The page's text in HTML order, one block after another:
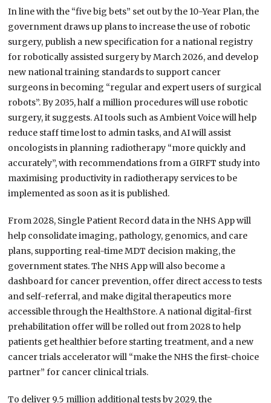
In line with the “five big bets” set out by the 10-Year Plan, the
government draws up plans to increase the use of robotic
surgery, publish a new specification for a national registry
for robotically assisted surgery by March 2026, and develop
new national training standards to support cancer
surgeons in becoming “regular and expert users of surgical
robots”. By 2035, half a million procedures will use robotic
surgery, it suggests. AI tools such as Ambient Voice will help
reduce staff time lost to admin tasks, and AI will assist
oncologists in planning radiotherapy “more quickly and
accurately”, with recommendations from a GIRFT study into
maximising productivity in radiotherapy services to be
implemented as soon as it is published.
From 2028, Single Patient Record data in the NHS App will
help consolidate imaging, pathology, genomics, and care
plans, supporting real-time MDT decision making, the
government states. The NHS App will also become a
dashboard for cancer prevention, offer direct access to tests
and self-referral, and make digital therapeutics more
accessible through the HealthStore. A national digital-first
prehabilitation offer will be rolled out from 2028 to help
patients get healthier before starting treatment, and a new
cancer trials accelerator will “make the NHS the first-choice
partner” for cancer clinical trials.
To deliver 9.5 million additional tests by 2029, the